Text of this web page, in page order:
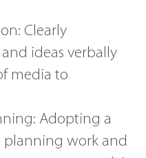
Clearly
ideas verbally
media to
Adopting a
planning work and